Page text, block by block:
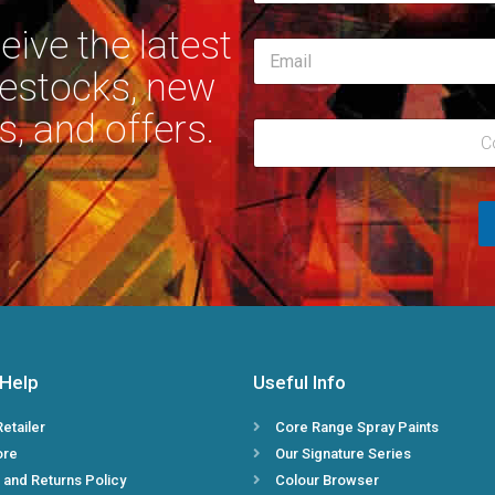
the latest
new
and offers.
m
e
*
First
E
a
R
e
g
o
*
and Returns Policy
Useful Info
Core Range Spray Paints
Our Signature Series
Colour Browser